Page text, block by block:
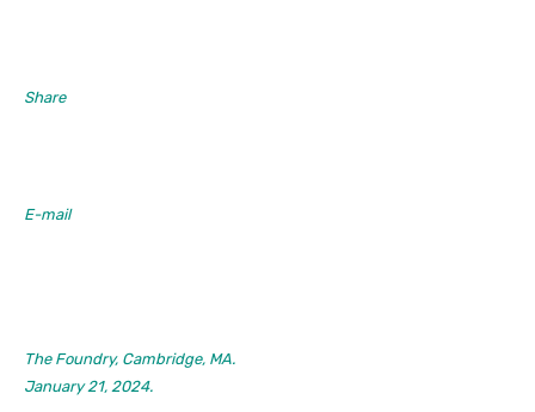
Share
E-mail
The Foundry, Cambridge, MA.
January 21, 2024.